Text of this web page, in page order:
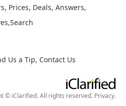
, Prices, Deals, Answers,
,Search
Us a Tip, Contact Us
© iClarified. All rights reserved. Privacy.